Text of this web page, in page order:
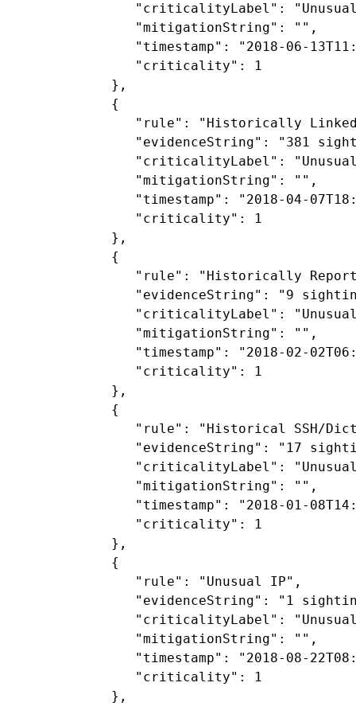
"criticalityLabel":
               "mitigationString": "",
"timestamp": "2018-06-
               "criticality": 1
            },
            {
"rule": "Historically
"evidenceString": "381
"criticalityLabel":
               "mitigationString": "",
"timestamp": "2018-04-
               "criticality": 1
            },
            {
"rule": "Historically
"evidenceString": "9
"criticalityLabel":
               "mitigationString": "",
"timestamp": "2018-02-
               "criticality": 1
            },
            {
"rule": "Historical SSH/
"evidenceString": "17
"criticalityLabel":
               "mitigationString": "",
"timestamp": "2018-01-
               "criticality": 1
            },
            {
               "rule": "Unusual IP",
"evidenceString": "1
"criticalityLabel":
               "mitigationString": "",
"timestamp": "2018-08-
               "criticality": 1
            },